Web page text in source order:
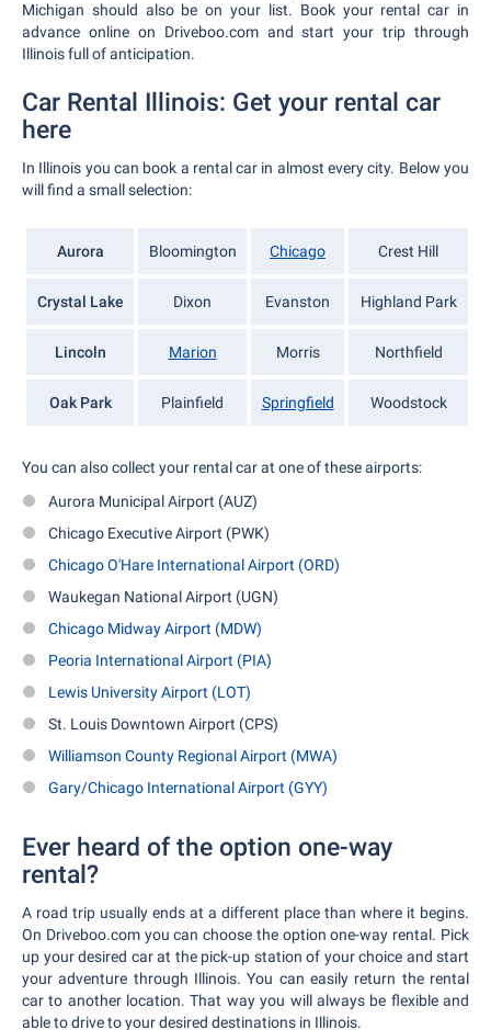
Michigan should also be on your list. Book your rental car in
advance online on Driveboo.com and start your trip through
Illinois full of anticipation.
Car Rental Illinois: Get your rental car
here
In Illinois you can book a rental car in almost every city. Below you
will find a small selection:
Aurora Bloomington Chicago Crest Hill
Crystal Lake Dixon Evanston Highland Park
Lincoln Marion Morris Northfield
Oak Park Plainfield Springfield Woodstock
You can also collect your rental car at one of these airports:
Aurora Municipal Airport (AUZ)
Chicago Executive Airport (PWK)
Chicago O'Hare International Airport (ORD)
Waukegan National Airport (UGN)
Chicago Midway Airport (MDW)
Peoria International Airport (PIA)
Lewis University Airport (LOT)
St. Louis Downtown Airport (CPS)
Williamson County Regional Airport (MWA)
Gary/Chicago International Airport (GYY)
Ever heard of the option one-way
rental?
A road trip usually ends at a different place than where it begins.
On Driveboo.com you can choose the option one-way rental. Pick
up your desired car at the pick-up station of your choice and start
your adventure through Illinois. You can easily return the rental
car to another location. That way you will always be flexible and
able to drive to your desired destinations in Illinois.